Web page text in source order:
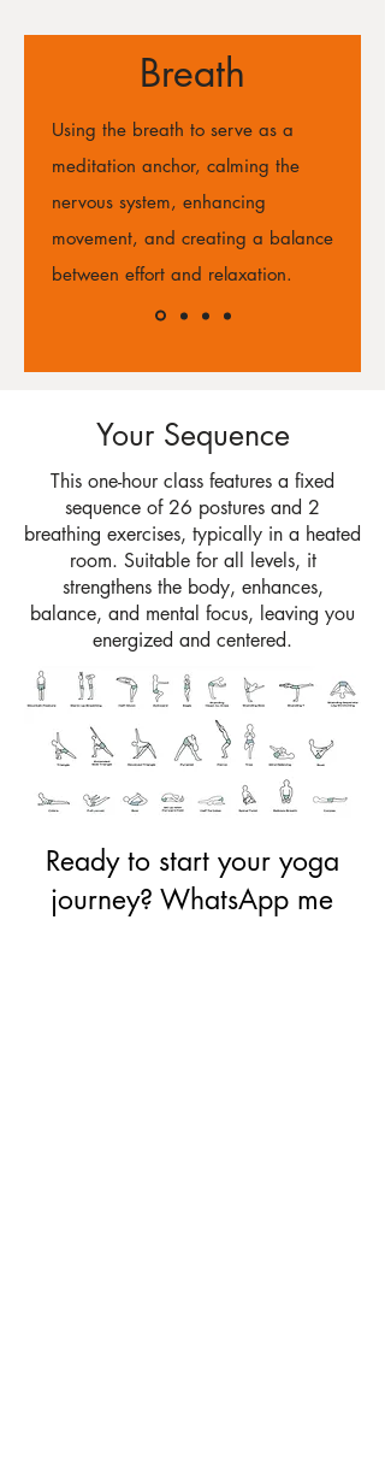
Breath
Using the breath to serve as a
meditation anchor, calming the
nervous system, enhancing
movement, and creating a balance
between effort and relaxation.
Your Sequence
This one-hour class features a fixed
sequence of 26 postures and 2
breathing exercises, typically in a heated
room. Suitable for all levels, it
strengthens the body, enhances,
balance, and mental focus, leaving you
energized and centered.
Ready to start your yoga
journey? WhatsApp me